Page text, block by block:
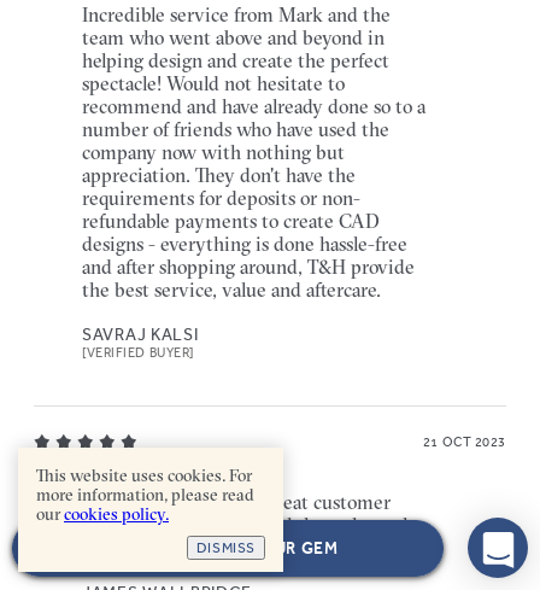
NEXT: CHOOSE YOUR GEM
Incredible service from Mark and the
team who went above and beyond in
helping design and create the perfect
spectacle! Would not hesitate to
recommend and have already done so to a
number of friends who have used the
company now with nothing but
appreciation. They don't have the
requirements for deposits or non-
refundable payments to create CAD
designs - everything is done hassle-free
and after shopping around, T&H provide
the best service, value and aftercare.
SAVRAJ KALSI
[VERIFIED BUYER]
21 OCT 2023
Fantastic experience! Great customer
service, and really helpful throughout the
whole process and great communication!
This website uses cookies. For
more information, please read
ourcookies policy.
DISMISS